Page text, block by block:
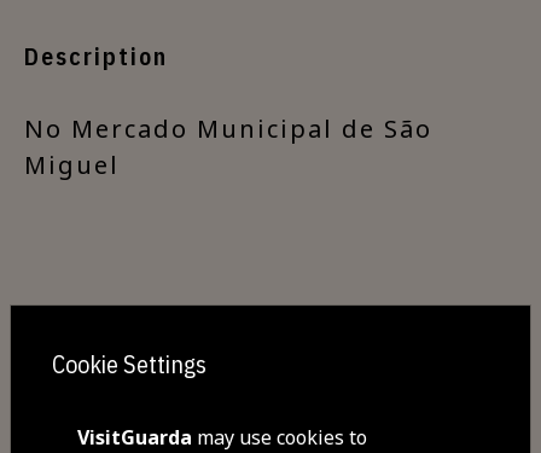
Description
​No Mercado Municipal de São
Miguel
Cookie Settings
VisitGuarda may use cookies to